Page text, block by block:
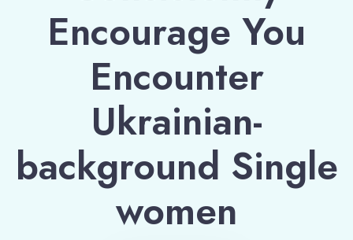
Encourage You
Encounter
Ukrainian-
background Single
women